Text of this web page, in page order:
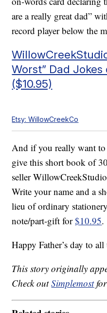
are a really great dad”
record player below the
Worst” Dad
($10.95)
Etsy: WillowCreekCo
And if you really want to
give this short book of
seller
Write your name and a
lieu of ordinary
note/part-gift for$10.95.
Happy Father’s day to
This story originally
Check outSimplemostfor